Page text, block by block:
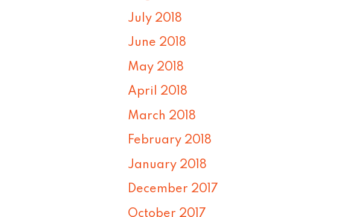
July 2018
June 2018
May 2018
April 2018
March 2018
February 2018
January 2018
December 2017
October 2017